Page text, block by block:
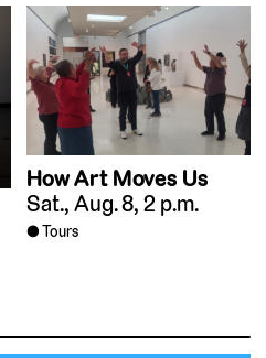
How Art Moves Us
Sat., Aug. 8, 2 p.m.
Tours